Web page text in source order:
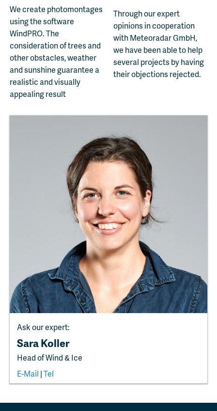
We create photomontages
using the software
WindPRO. The
consideration of trees and
other obstacles, weather
and sunshine guarantee a
realistic and visually
appealing result
Through our expert
opinions in cooperation
with Meteoradar GmbH,
we have been able to help
several projects by having
their objections rejected.
Ask our expert:
Sara Koller
Head of Wind & Ice
E-Mail |Tel